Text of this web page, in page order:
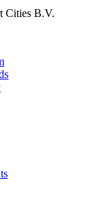
Cities B.V.